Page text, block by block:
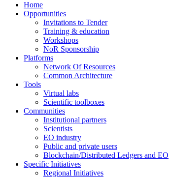
Home
Opportunities
Invitations to Tender
Training & education
Workshops
NoR Sponsorship
Platforms
Network Of Resources
Common Architecture
Tools
Virtual labs
Scientific toolboxes
Communities
Institutional partners
Scientists
EO industry
Public and private users
Blockchain/Distributed Ledgers and EO
Specific Initiatives
Regional Initiatives